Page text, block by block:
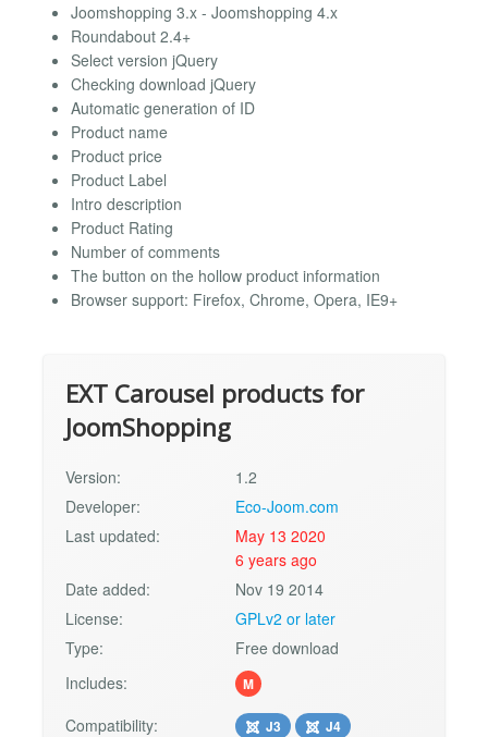
Joomshopping 3.x - Joomshopping 4.x
Roundabout 2.4+
Select version jQuery
Checking download jQuery
Automatic generation of ID
Product name
Product price
Product Label
Intro description
Product Rating
Number of comments
The button on the hollow product information
Browser support: Firefox, Chrome, Opera, IE9+
EXT Carousel products for
JoomShopping
Version:
1.2
Developer:
Eco-Joom.com
Last updated:
May 13 2020
6 years ago
Date added:
Nov 19 2014
License:
GPLv2 or later
Type:
Free download
Includes:
M
Compatibility: J3 J4